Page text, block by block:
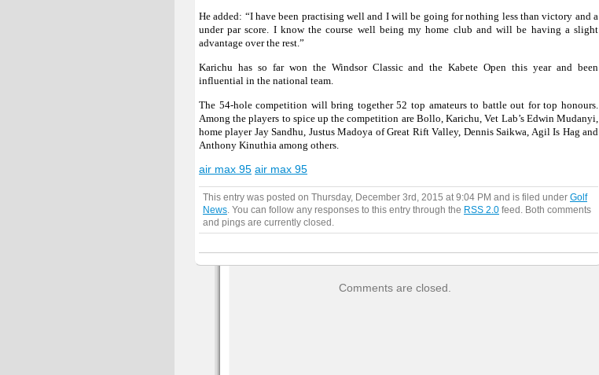
He added: “I have been practising well and I will be going for nothing less than victory and a
under par score. I know the course well being my home club and will be having a slight
advantage over the rest.”
Karichu has so far won the Windsor Classic and the Kabete Open this year and been
influential in the national team.
The 54-hole competition will bring together 52 top amateurs to battle out for top honours.
Among the players to spice up the competition are Bollo, Karichu, Vet Lab’s Edwin Mudanyi,
home player Jay Sandhu, Justus Madoya of Great Rift Valley, Dennis Saikwa, Agil Is Hag and
Anthony Kinuthia among others.
air max 95 air max 95
This entry was posted on Thursday, December 3rd, 2015 at 9:04 PM and is filed under Golf
News . You can follow any responses to this entry through the RSS 2.0 feed. Both comments
and pings are currently closed.
Comments are closed.